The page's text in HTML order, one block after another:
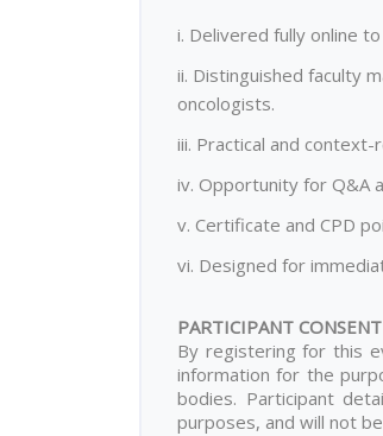
i. Delivered fully online
ii. Distinguished faculty
oncologists.
iii. Practical and
iv. Opportunity for Q&A
v. Certificate and CPD
vi. Designed for
PARTICIPANT
By registering for this
information for the
bodies. Participant
purposes, and will not